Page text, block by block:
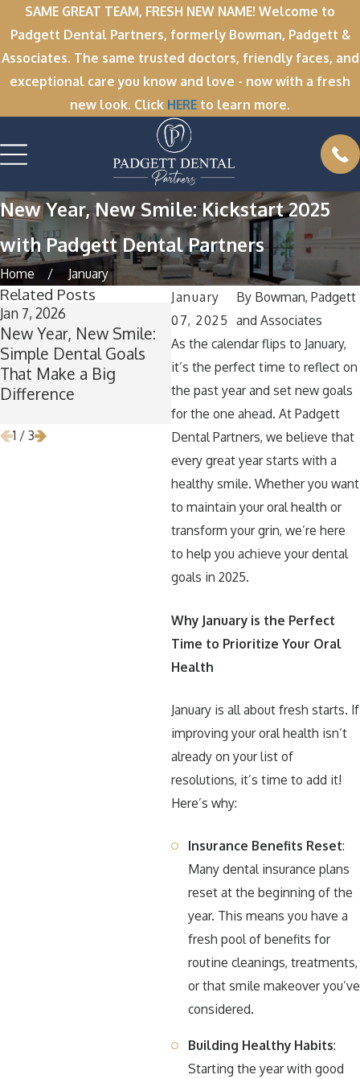
SAME GREAT TEAM, FRESH NEW NAME! Welcome to
Padgett Dental Partners, formerly Bowman, Padgett &
Associates. The same trusted doctors, friendly faces, and
exceptional care you know and love - now with a fresh
new look. Click HERE to learn more.
New Year, New Smile: Kickstart 2025
with Padgett Dental Partners
Home
January
January
07, 2025
By Bowman, Padgett
and Associates
As the calendar flips to January,
it’s the perfect time to reflect on
the past year and set new goals
for the one ahead. At Padgett
Dental Partners, we believe that
every great year starts with a
healthy smile. Whether you want
to maintain your oral health or
transform your grin, we’re here
to help you achieve your dental
goals in 2025.
Why January is the Perfect
Time to Prioritize Your Oral
Health
January is all about fresh starts. If
improving your oral health isn’t
already on your list of
resolutions, it’s time to add it!
Here’s why:
Insurance Benefits Reset:
Many dental insurance plans
reset at the beginning of the
year. This means you have a
fresh pool of benefits for
routine cleanings, treatments,
or that smile makeover you’ve
considered.
Building Healthy Habits:
Starting the year with good
Related Posts
Jan 7, 2026
New Year, New Smile:
Simple Dental Goals
That Make a Big
Difference
Dec 1, 2025
’Tis the Season for
Healthy Smiles:
Maintaining Good
Dental Habits During
the Holidays
1 / 3